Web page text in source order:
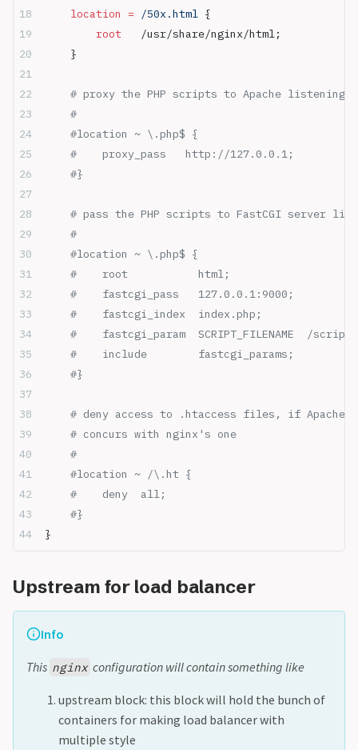
    location
= /50x.html {
        root
  /usr/share/nginx/html;
    }
# proxy the PHP scripts to Apache listening
    #
    #location ~ \.php$ {
    #    proxy_pass   http://127.0.0.1;
    #}
# pass the PHP scripts to FastCGI server
    #
    #location ~ \.php$ {
    #    root           html;
    #    fastcgi_pass   127.0.0.1:9000;
    #    fastcgi_index  index.php;
#    fastcgi_param  SCRIPT_FILENAME  /
    #    include        fastcgi_params;
    #}
# deny access to .htaccess files, if
    # concurs with nginx's one
    #
    #location ~ /\.ht {
    #    deny  all;
    #}
}
Upstream for load balancer
Info
This nginx configuration will contain something like
upstream block: this block will hold the bunch of
containers for making load balancer with
multiple style